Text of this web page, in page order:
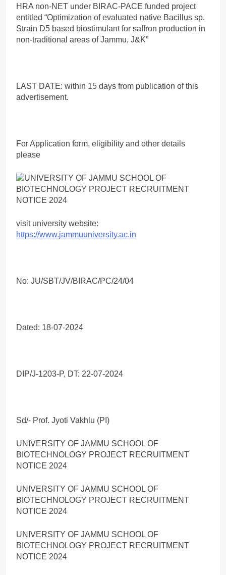
HRA non-NET under BIRAC-PACE funded project
entitled “Optimization of evaluated native Bacillus sp.
Strain D5 based biostimulant for saffron production in
non-traditional areas of Jammu, J&K”
LAST DATE: within 15 days from publication of this
advertisement.
For Application form, eligibility and other details
please
visit university website:
https://www.jammuuniversity.ac.in
No: JU/SBT/JV/BIRAC/PC/24/04
Dated: 18-07-2024
DIP/J-1203-P, DT: 22-07-2024
Sd/- Prof. Jyoti Vakhlu (PI)
UNIVERSITY OF JAMMU SCHOOL OF
BIOTECHNOLOGY PROJECT RECRUITMENT
NOTICE 2024
UNIVERSITY OF JAMMU SCHOOL OF
BIOTECHNOLOGY PROJECT RECRUITMENT
NOTICE 2024
UNIVERSITY OF JAMMU SCHOOL OF
BIOTECHNOLOGY PROJECT RECRUITMENT
NOTICE 2024